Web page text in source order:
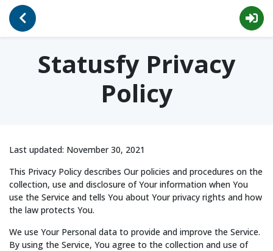
Go Back
Privacy
Statusfy Privacy
Policy
Last updated: November 30, 2021
This Privacy Policy describes Our policies and procedures on the
collection, use and disclosure of Your information when You
use the Service and tells You about Your privacy rights and how
the law protects You.
We use Your Personal data to provide and improve the Service.
By using the Service, You agree to the collection and use of